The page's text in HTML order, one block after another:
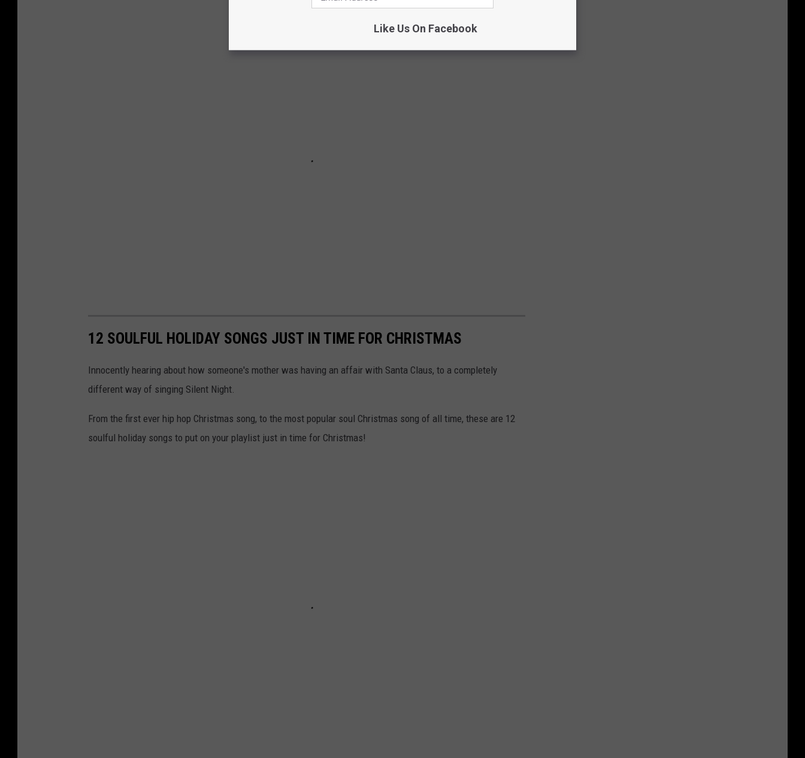
12 SOULFUL HOLIDAY SONGS JUST IN TIME FOR CHRISTMAS
Innocently hearing about how someone's mother was having an affair with Santa Claus, to a completely
different way of singing Silent Night.
From the first ever hip hop Christmas song, to the most popular soul Christmas song of all time, these are 12
soulful holiday songs to put on your playlist just in time for Christmas!
Like Us On Facebook